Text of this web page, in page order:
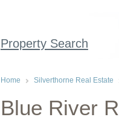
Property Search
Home Silverthorne Real Estate
Blue River